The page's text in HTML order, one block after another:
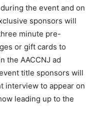
the event and on
sponsors will
minute pre-
or gift cards to
the AACCNJ ad
title sponsors will
interview to appear on
leading up to the